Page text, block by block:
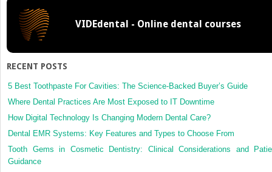
Recommendations
VIDEdental - Online dental courses
RECENT POSTS
5 Best Toothpaste For Cavities: The Science-Backed Buyer’s Guide
Where Dental Practices Are Most Exposed to IT Downtime
How Digital Technology Is Changing Modern Dental Care?
Dental EMR Systems: Key Features and Types to Choose From
Tooth Gems in Cosmetic Dentistry: Clinical Considerations and
Guidance